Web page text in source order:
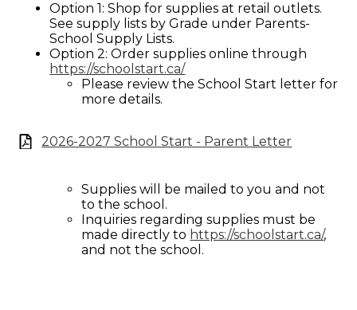
Option 1: Shop for supplies at retail outlets.
See supply lists by Grade under Parents-
School Supply Lists.
Option 2: Order supplies online through
https://schoolstart.ca/
Please review the School Start letter for
more details.
2026-2027 School Start - Parent Letter
Supplies will be mailed to you and not
to the school.
Inquiries regarding supplies must be
made directly to https://schoolstart.ca/,
and not the school.